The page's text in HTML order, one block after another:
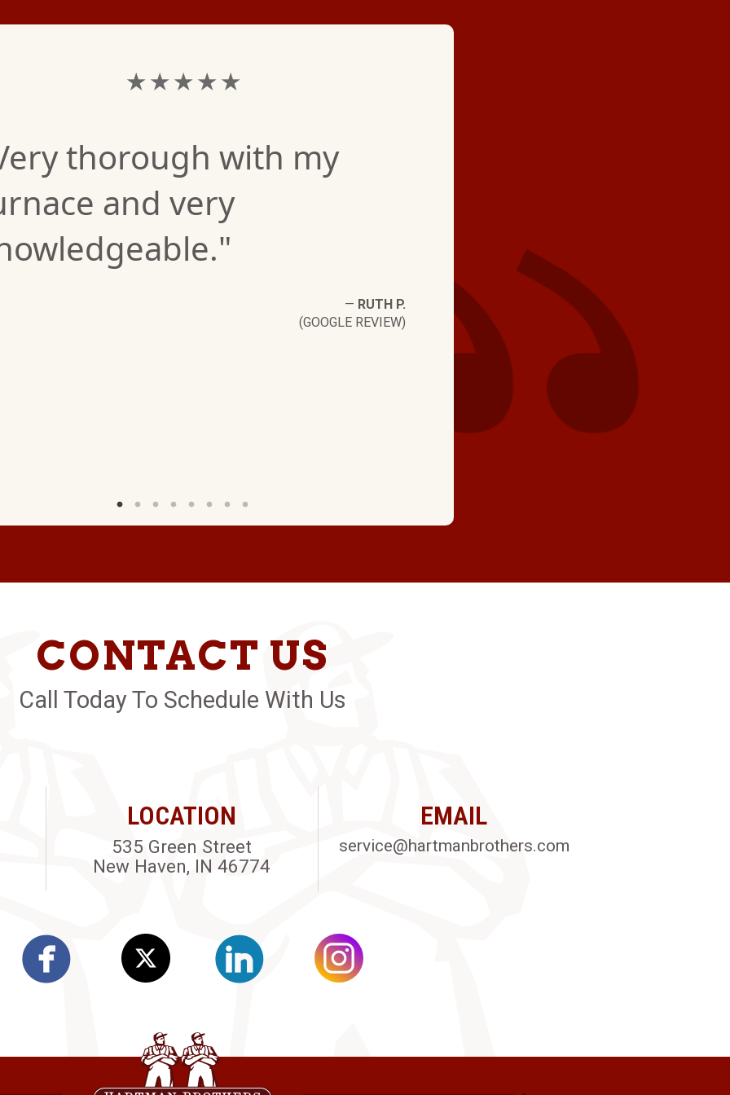
★ ★ ★ ★ ★
thorough with my
and very
— RUTH P.
(GOOGLE REVIEW)
excellent job, is very
always answers any
me so I understand. I
Hartman Bros!!"
CONTACT US
Call Today To Schedule With Us
LOCATION
535 Green Street
New Haven, IN 46774
EMAIL
service@hartmanbrothers.com